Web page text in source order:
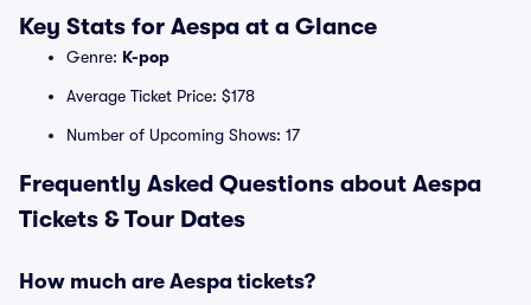
Key Stats for Aespa at a Glance
Genre: K-pop
Average Ticket Price: $178
Number of Upcoming Shows: 17
Frequently Asked Questions about Aespa
Tickets & Tour Dates
How much are Aespa tickets?